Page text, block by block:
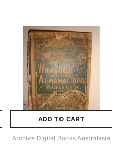
ADD TO CART
Archive Digital Books Australasia